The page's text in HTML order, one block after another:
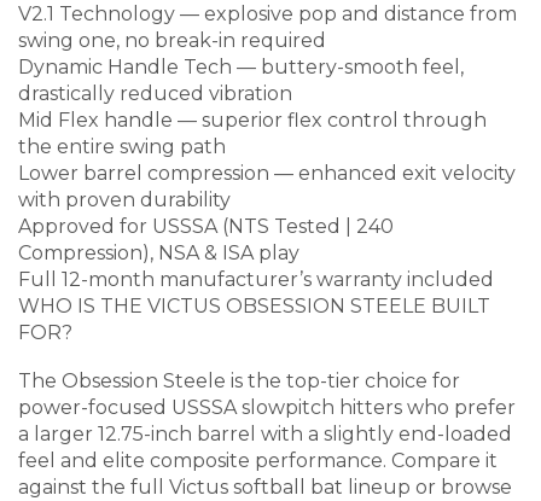
V2.1 Technology — explosive pop and distance from
swing one, no break-in required
Dynamic Handle Tech — buttery-smooth feel,
drastically reduced vibration
Mid Flex handle — superior flex control through
the entire swing path
Lower barrel compression — enhanced exit velocity
with proven durability
Approved for USSSA (NTS Tested | 240
Compression), NSA & ISA play
Full 12-month manufacturer’s warranty included
WHO IS THE VICTUS OBSESSION STEELE BUILT
FOR?
The Obsession Steele is the top-tier choice for
power-focused USSSA slowpitch hitters who prefer
a larger 12.75-inch barrel with a slightly end-loaded
feel and elite composite performance. Compare it
against the full Victus softball bat lineup or browse